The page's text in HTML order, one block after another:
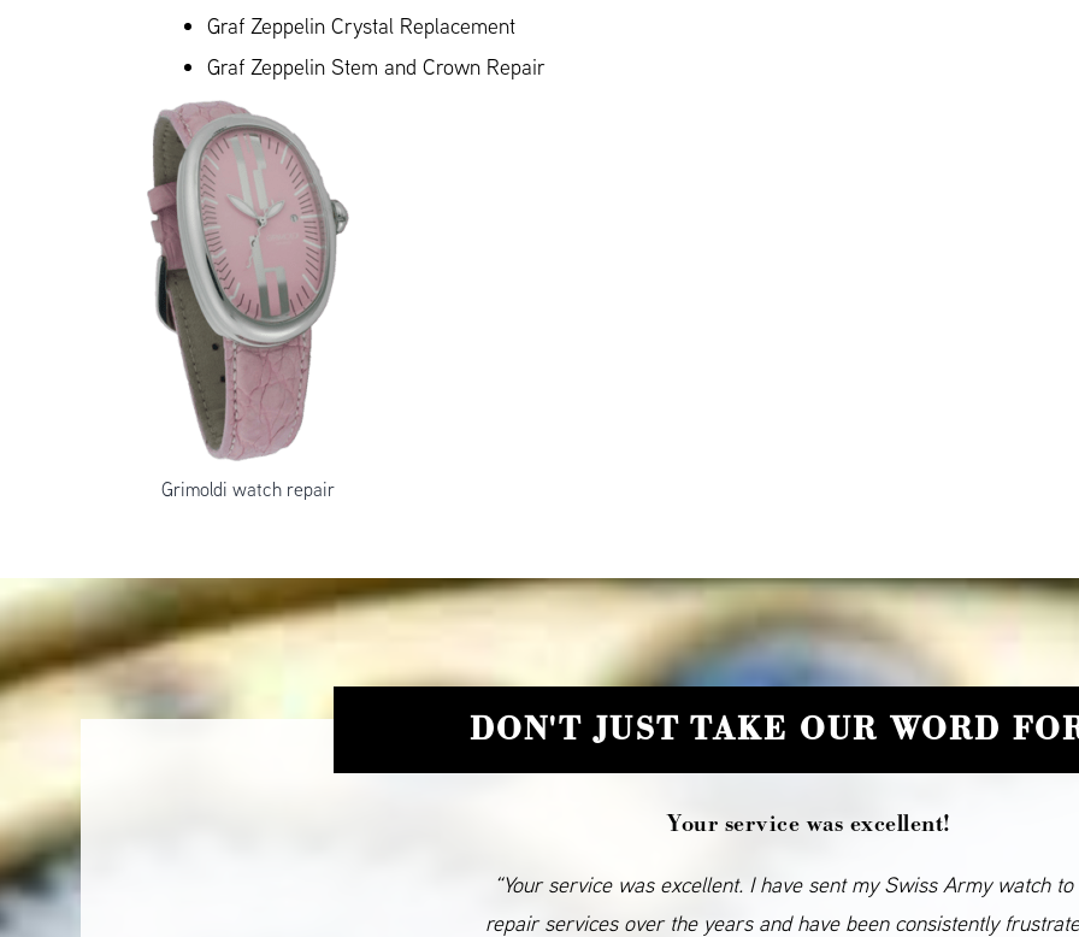
Graf Zeppelin Crystal Replacement
Graf Zeppelin Stem and Crown Repair
Grimoldi watch repair
DON'T JUST TAKE OUR WORD
Your service was excellent!
“Your service was excellent. I have sent my Swiss Army watch
repair services over the years and have been consistently